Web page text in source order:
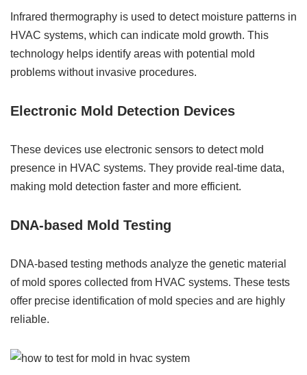
Infrared thermography is used to detect moisture patterns in
HVAC systems, which can indicate mold growth. This
technology helps identify areas with potential mold
problems without invasive procedures.
Electronic Mold Detection Devices
These devices use electronic sensors to detect mold
presence in HVAC systems. They provide real-time data,
making mold detection faster and more efficient.
DNA-based Mold Testing
DNA-based testing methods analyze the genetic material
of mold spores collected from HVAC systems. These tests
offer precise identification of mold species and are highly
reliable.